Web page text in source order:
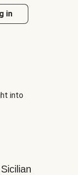
in
into